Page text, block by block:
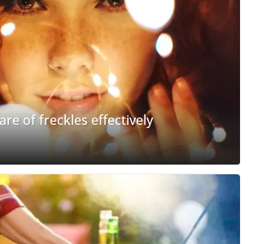
of freckles effectively